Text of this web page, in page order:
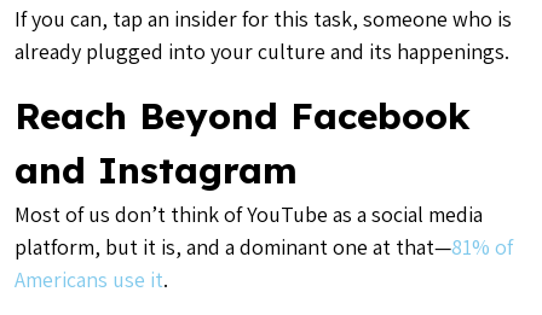
If you can, tap an insider for this task, someone who is
already plugged into your culture and its happenings.
Reach Beyond Facebook
and Instagram
Most of us don’t think of YouTube as a social media
platform, but it is, and a dominant one at that—81% of
Americans use it.